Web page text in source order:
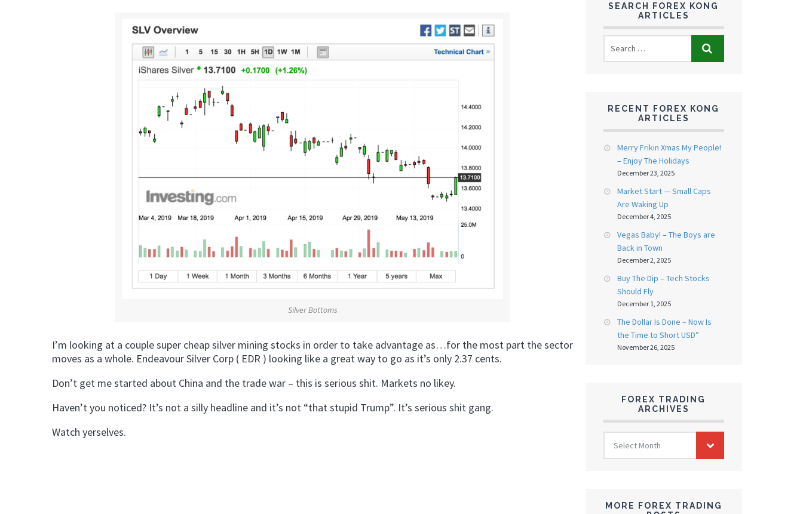
Silver Bottoms
I’m looking at a couple super cheap silver mining stocks in order to take advantage as…for the most part the sector
moves as a whole. Endeavour Silver Corp ( EDR ) looking like a great way to go as it’s only 2.37 cents.
Don’t get me started about China and the trade war – this is serious shit. Markets no likey.
Haven’t you noticed? It’s not a silly headline and it’s not “that stupid Trump”. It’s serious shit gang.
Watch yerselves.
SEARCH FOREX KONG
ARTICLES
RECENT FOREX KONG
ARTICLES
Merry Frikin Xmas My People!
– Enjoy The Holidays
December 23, 2025
Market Start — Small Caps
Are Waking Up
December 4, 2025
Vegas Baby! – The Boys are
Back in Town
December 2, 2025
Buy The Dip – Tech Stocks
Should Fly
December 1, 2025
The Dollar Is Done – Now Is
the Time to Short USD”
November 26, 2025
FOREX TRADING
ARCHIVES
FOREX
TRADING
ARCHIVES
Select Month
MORE FOREX TRADING